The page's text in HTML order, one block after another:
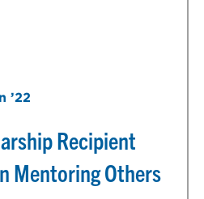
Recipient
Mentoring Others